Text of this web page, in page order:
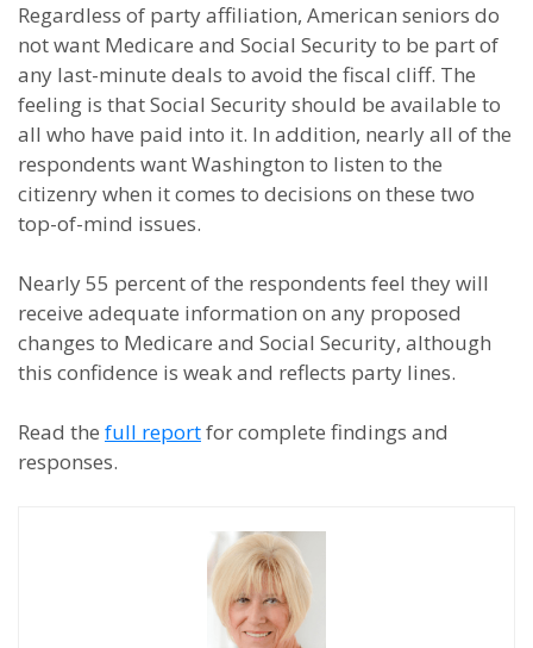
Regardless of party affiliation, American seniors do
not want Medicare and Social Security to be part of
any last-minute deals to avoid the fiscal cliff. The
feeling is that Social Security should be available to
all who have paid into it. In addition, nearly all of the
respondents want Washington to listen to the
citizenry when it comes to decisions on these two
top-of-mind issues.
Nearly 55 percent of the respondents feel they will
receive adequate information on any proposed
changes to Medicare and Social Security, although
this confidence is weak and reflects party lines.
Read the full reportfor complete findings and
responses.